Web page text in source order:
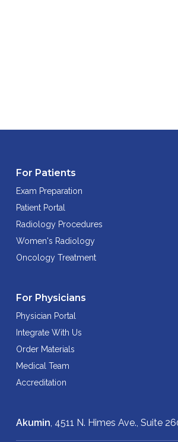
For Patients
Exam Preparation
Patient Portal
Radiology Procedures
Women's Radiology
Oncology Treatment
For Physicians
Physician Portal
Integrate With Us
Order Materials
Medical Team
Accreditation
Akumin , 4511 N. Himes Ave., Suite